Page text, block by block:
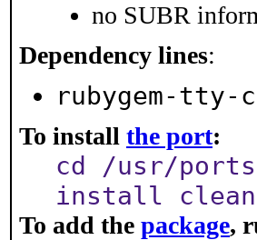
no SUBR
Dependency lines:
rubygem-tty-
To install the port:
cd /usr/
install clean
To add the package,